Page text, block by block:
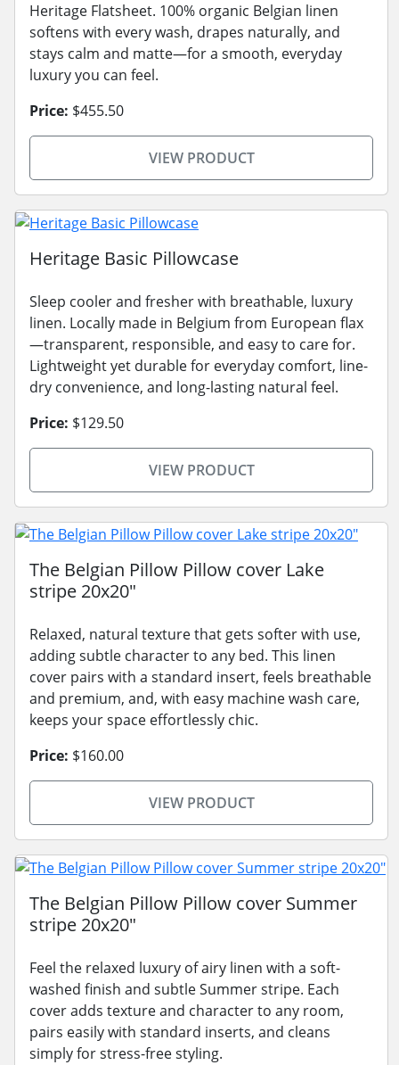
Heritage Flatsheet. 100% organic Belgian linen
softens with every wash, drapes naturally, and
stays calm and matte—for a smooth, everyday
luxury you can feel.
Price: $455.50
VIEW PRODUCT
Heritage Basic Pillowcase
Sleep cooler and fresher with breathable, luxury
linen. Locally made in Belgium from European flax
—transparent, responsible, and easy to care for.
Lightweight yet durable for everyday comfort, line-
dry convenience, and long-lasting natural feel.
Price: $129.50
VIEW PRODUCT
The Belgian Pillow Pillow cover Lake
stripe 20x20"
Relaxed, natural texture that gets softer with use,
adding subtle character to any bed. This linen
cover pairs with a standard insert, feels breathable
and premium, and, with easy machine wash care,
keeps your space effortlessly chic.
Price: $160.00
VIEW PRODUCT
The Belgian Pillow Pillow cover Summer
stripe 20x20"
Feel the relaxed luxury of airy linen with a soft-
washed finish and subtle Summer stripe. Each
cover adds texture and character to any room,
pairs easily with standard inserts, and cleans
simply for stress-free styling.